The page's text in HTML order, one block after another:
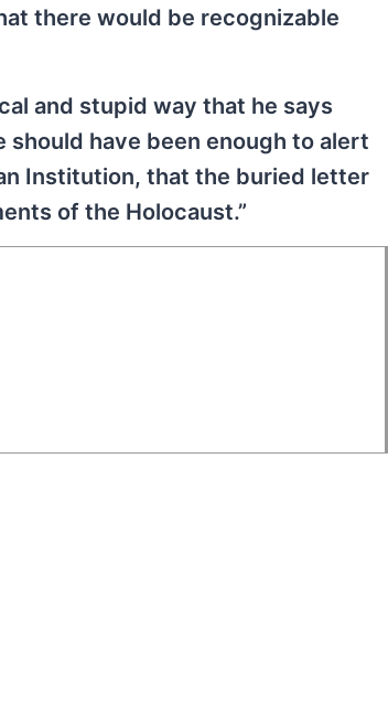
there would be recognizable
and stupid way that he says
have been enough to alert
Institution, that the buried letter
of the Holocaust.”